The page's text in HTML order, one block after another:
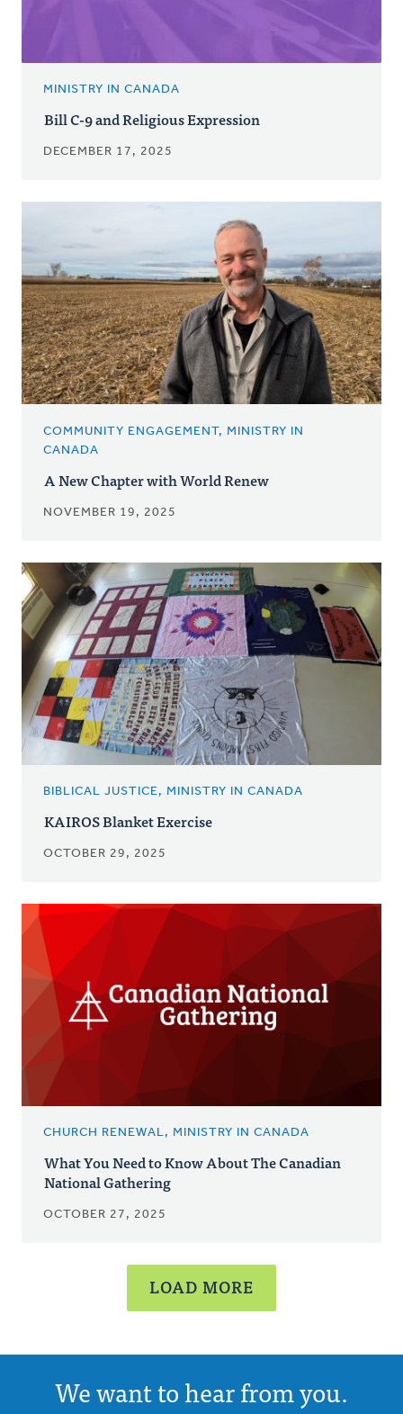
MINISTRY IN CANADA
Bill C-9 and Religious Expression
DECEMBER 17, 2025
COMMUNITY ENGAGEMENT, MINISTRY IN
CANADA
A New Chapter with World Renew
NOVEMBER 19, 2025
BIBLICAL JUSTICE, MINISTRY IN CANADA
KAIROS Blanket Exercise
OCTOBER 29, 2025
CHURCH RENEWAL, MINISTRY IN CANADA
What You Need to Know About The Canadian
National Gathering
OCTOBER 27, 2025
LOAD MORE
We want to hear from you.